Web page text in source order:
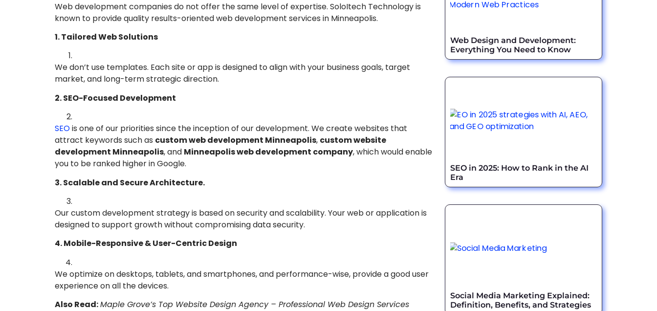
Web development companies do not offer the same level of expertise. SoloItech Technology is
known to provide quality results-oriented web development services in Minneapolis.
1. Tailored Web Solutions
We don’t use templates. Each site or app is designed to align with your business goals, target
market, and long-term strategic direction.
2. SEO-Focused Development
SEOis one of our priorities since the inception of our development. We create websites that
attract keywords such as custom web development Minneapolis, custom website
development Minneapolis, and Minneapolis web development company, which would enable
you to be ranked higher in Google.
3. Scalable and Secure Architecture.
Our custom development strategy is based on security and scalability. Your web or application is
designed to support growth without compromising data security.
4. Mobile-Responsive & User-Centric Design
We optimize on desktops, tablets, and smartphones, and performance-wise, provide a good user
experience on all the devices.
Also Read:Maple Grove’s Top Website Design Agency – Professional Web Design Services
Web Design and Development:
Everything You Need to Know
SEO in 2025: How to Rank in the AI
Era
Social Media Marketing Explained:
Definition, Benefits, and Strategies